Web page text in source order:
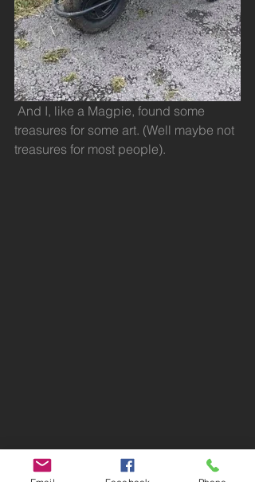
treasures for some art. (Well maybe not
treasures for most people).